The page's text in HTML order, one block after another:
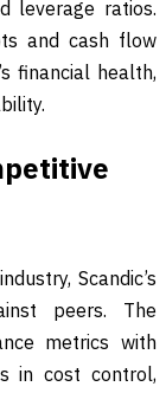
leverage ratios.
and cash flow
financial health,
Scandic’s
peers. The
metrics with
in cost control,